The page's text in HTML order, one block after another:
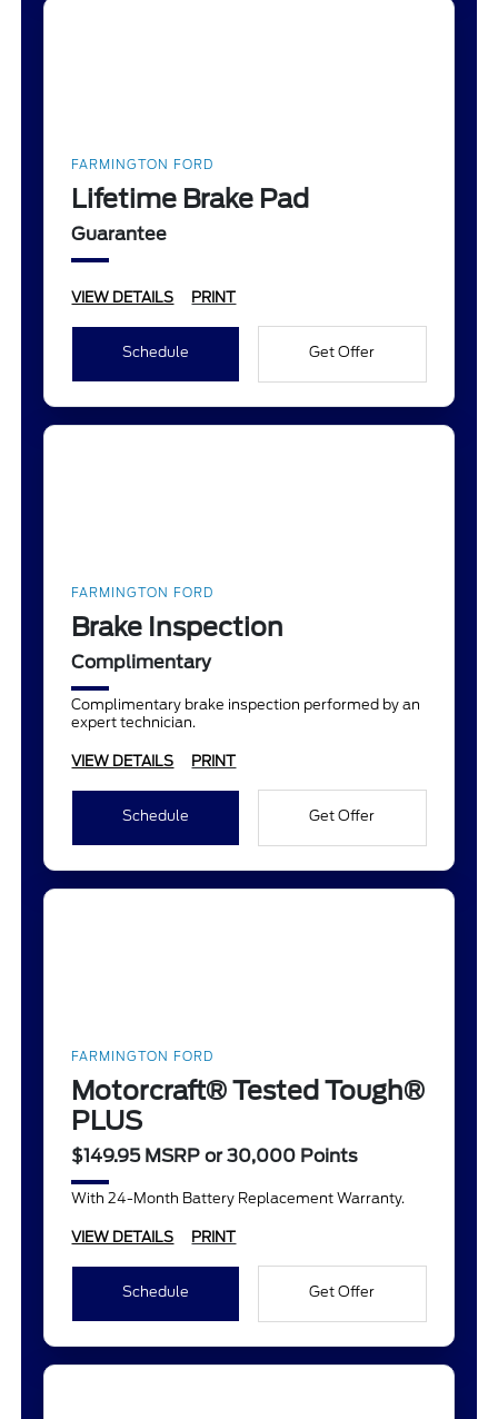
FARMINGTON FORD
Lifetime Brake Pad
Guarantee
VIEW DETAILS PRINT
Schedule Get Offer
FARMINGTON FORD
Brake Inspection
Complimentary
Complimentary brake inspection performed by an
expert technician.
VIEW DETAILS PRINT
Schedule Get Offer
FARMINGTON FORD
Motorcraft® Tested Tough®
PLUS
$149.95 MSRP or 30,000 Points
With 24-Month Battery Replacement Warranty.
VIEW DETAILS PRINT
Schedule Get Offer